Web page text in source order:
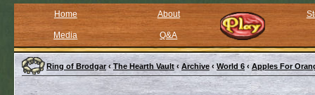
Home About
Media Q&A
Ring of Brodgar ‹ The Hearth Vault ‹ Archive ‹ World 6 ‹ Apples For